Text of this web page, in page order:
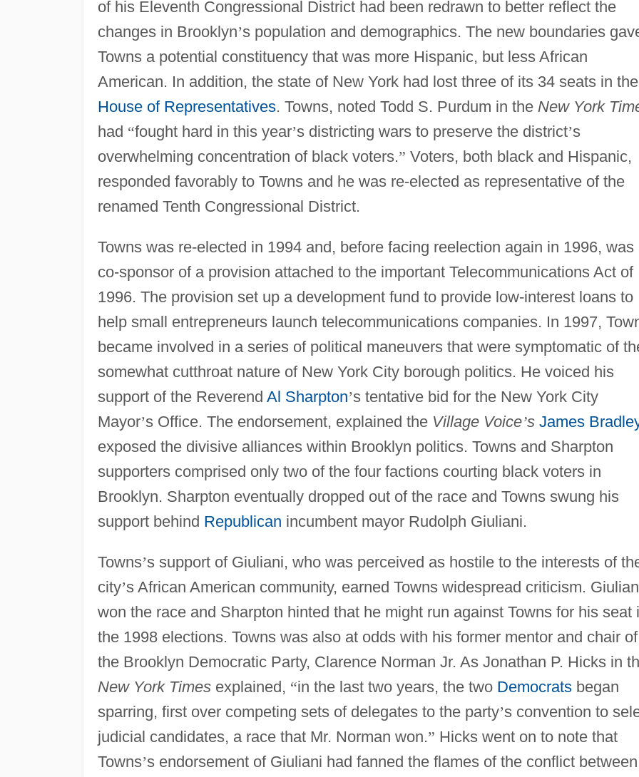
of his Eleventh Congressional District had been redrawn to better reflect the
changes in Brooklyn’s population and demographics. The new boundaries
Towns a potential constituency that was more Hispanic, but less African
American. In addition, the state of New York had lost three of its 34 seats in the
House of Representatives. Towns, noted Todd S. Purdum in the New York
had “fought hard in this year’s districting wars to preserve the district’s
overwhelming concentration of black voters.” Voters, both black and Hispanic,
responded favorably to Towns and he was re-elected as representative of the
renamed Tenth Congressional District.
Towns was re-elected in 1994 and, before facing reelection again in 1996, was
co-sponsor of a provision attached to the important Telecommunications Act of
1996. The provision set up a development fund to provide low-interest loans to
help small entrepreneurs launch telecommunications companies. In 1997,
became involved in a series of political maneuvers that were symptomatic of
somewhat cutthroat nature of New York City borough politics. He voiced his
support of the Reverend Al Sharpton’s tentative bid for the New York City
Mayor’s Office. The endorsement, explained the Village Voice’s James
exposed the divisive alliances within Brooklyn politics. Towns and Sharpton
supporters comprised only two of the four factions courting black voters in
Brooklyn. Sharpton eventually dropped out of the race and Towns swung his
support behind Republican incumbent mayor Rudolph Giuliani.
Towns’s support of Giuliani, who was perceived as hostile to the interests of
city’s African American community, earned Towns widespread criticism.
won the race and Sharpton hinted that he might run against Towns for his seat
the 1998 elections. Towns was also at odds with his former mentor and chair of
the Brooklyn Democratic Party, Clarence Norman Jr. As Jonathan P. Hicks in
New York Timesexplained, “in the last two years, the two Democratsbegan
sparring, first over competing sets of delegates to the party’s convention to
judicial candidates, a race that Mr. Norman won.” Hicks went on to note that
Towns’s endorsement of Giuliani had fanned the flames of the conflict between